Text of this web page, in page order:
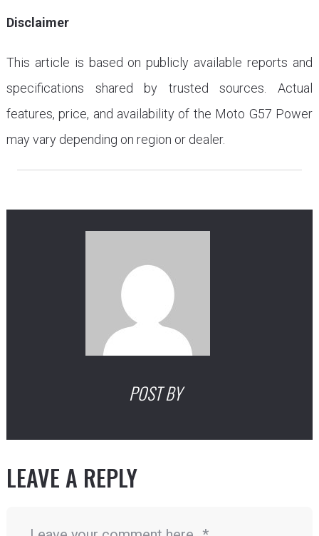
Disclaimer
This article is based on publicly available reports and
specifications shared by trusted sources. Actual
features, price, and availability of the Moto G57 Power
may vary depending on region or dealer.
POST BY
LEAVE A REPLY